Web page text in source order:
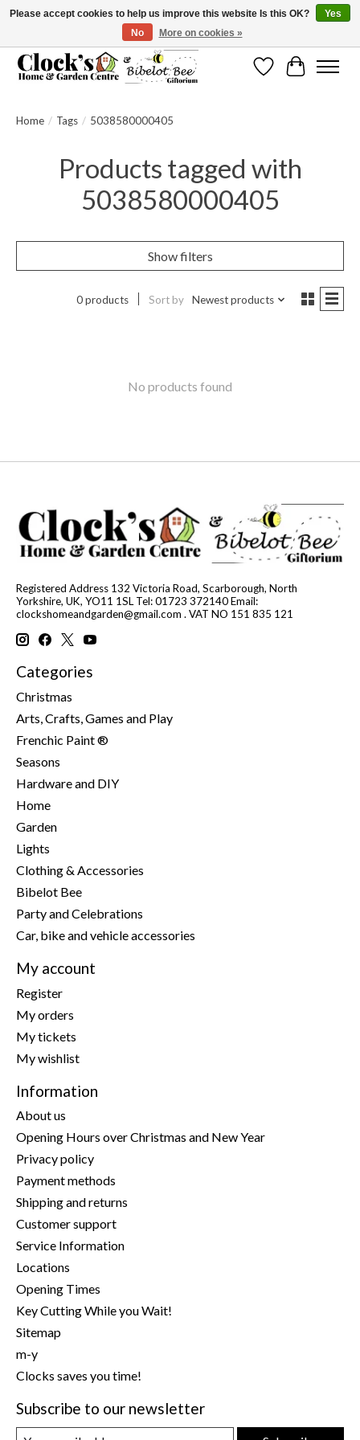
Message us to check before ordering as not everything can be shipped.
WishlistCart
Home / Tags / 5038580000405
Products tagged with
5038580000405
Show filters
0 products Sort by Newest products
No products found
Registered Address 132 Victoria Road, Scarborough, North
Yorkshire, UK, YO11 1SL Tel: 01723 372140 Email:
clockshomeandgarden@gmail.com . VAT NO 151 835 121
Categories
Christmas
Arts, Crafts, Games and Play
Frenchic Paint ®
Seasons
Hardware and DIY
Home
Garden
Lights
Clothing & Accessories
Bibelot Bee
Party and Celebrations
Car, bike and vehicle accessories
My account
Register
My orders
My tickets
My wishlist
Information
About us
Opening Hours over Christmas and New Year
Privacy policy
Payment methods
Shipping and returns
Customer support
Service Information
Locations
Opening Times
Key Cutting While you Wait!
Sitemap
m-y
Clocks saves you time!
Subscribe to our newsletter
Please accept cookies to help us improve this website Is this OK?
Yes
No
More on cookies »